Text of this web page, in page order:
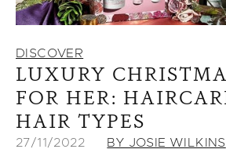
DISCOVER
LUXURY
FOR HER:
HAIR TYPES
27/11/2022 BY JOSIE WILKINS